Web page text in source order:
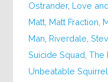
Ostrander, Love
Matt Matt Fraction
Man Riverdale ,
Suicide Squad ,The
Unbeatable